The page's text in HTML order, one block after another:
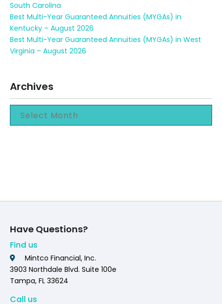
South Carolina
Best Multi-Year Guaranteed Annuities (MYGAs) in
Kentucky – August 2026
Best Multi-Year Guaranteed Annuities (MYGAs) in West
Virginia – August 2026
Archives
Have Questions?
Find us
Mintco Financial, Inc.
3903 Northdale Blvd. Suite 100e
Tampa, FL 33624
Call us